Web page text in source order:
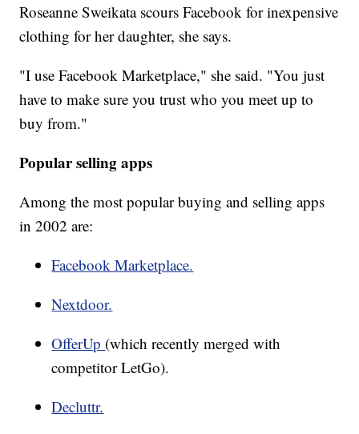
Roseanne Sweikata scours Facebook for inexpensive
clothing for her daughter, she says.
"I use Facebook Marketplace," she said. "You just
have to make sure you trust who you meet up to
buy from."
Popular selling apps
Among the most popular buying and selling apps
in 2002 are:
Facebook Marketplace.
Nextdoor.
OfferUp (which recently merged with
competitor LetGo).
Decluttr.